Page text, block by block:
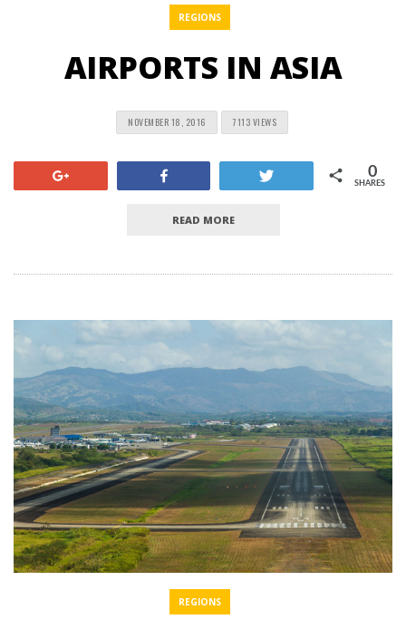
REGIONS
AIRPORTS IN ASIA
NOVEMBER 18, 2016 7113 VIEWS
SHARES
0
READ MORE
REGIONS